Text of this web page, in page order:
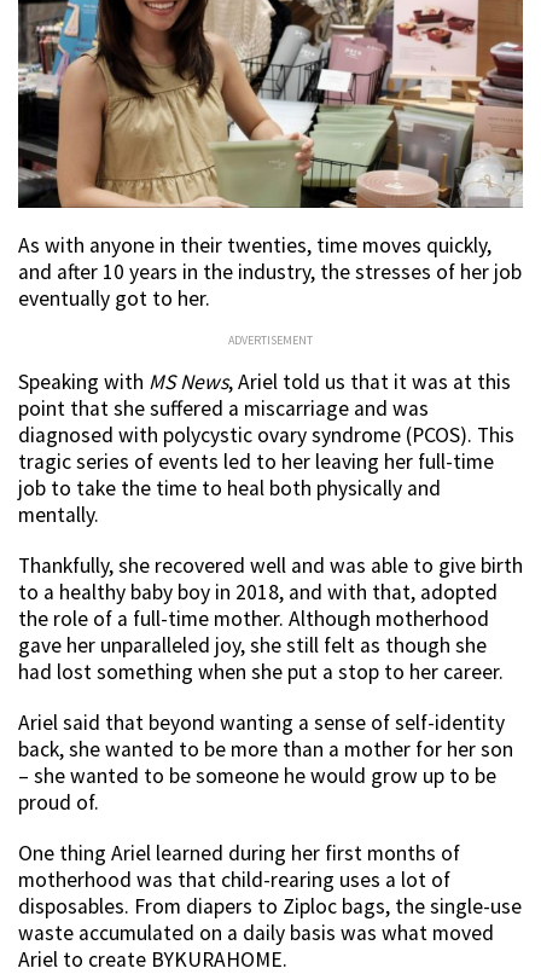
As with anyone in their twenties, time moves quickly,
and after 10 years in the industry, the stresses of her job
eventually got to her.
ADVERTISEMENT
Speaking with MS News, Ariel told us that it was at this
point that she suffered a miscarriage and was
diagnosed with polycystic ovary syndrome (PCOS). This
tragic series of events led to her leaving her full-time
job to take the time to heal both physically and
mentally.
Thankfully, she recovered well and was able to give birth
to a healthy baby boy in 2018, and with that, adopted
the role of a full-time mother. Although motherhood
gave her unparalleled joy, she still felt as though she
had lost something when she put a stop to her career.
Ariel said that beyond wanting a sense of self-identity
back, she wanted to be more than a mother for her son
– she wanted to be someone he would grow up to be
proud of.
One thing Ariel learned during her first months of
motherhood was that child-rearing uses a lot of
disposables. From diapers to Ziploc bags, the single-use
waste accumulated on a daily basis was what moved
Ariel to create BYKURAHOME.